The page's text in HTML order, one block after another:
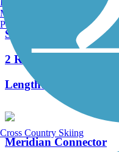
Shady Rest Path
2 Reviews
Length:
Meridian Connector
Manchester, NH
Portland, ME
Cross Country Skiing